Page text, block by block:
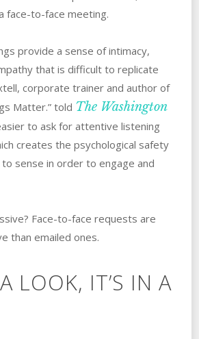
face-to-face meeting.
provide a sense of intimacy,
that is difficult to replicate
corporate trainer and author of
Matter.” told The Washington
to ask for attentive listening
creates the psychological safety
sense in order to engage and
Face-to-face requests are
than emailed ones.
LOOK, IT’S IN A